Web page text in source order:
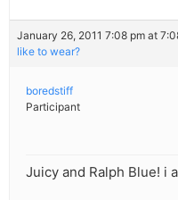
January 26, 2011 7:08 pm at
like to wear?
boredstiff
Participant
Juicy and Ralph Blue! i